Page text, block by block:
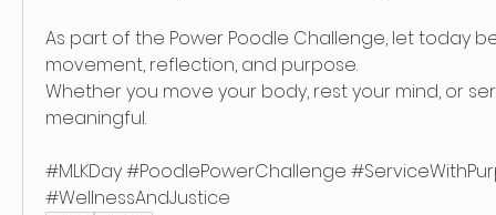
As part of the Power Poodle Challenge, let today
movement, reflection, and purpose.
Whether you move your body, rest your mind, or
meaningful.
#MLKDay #PoodlePowerChallenge
#WellnessAndJustice